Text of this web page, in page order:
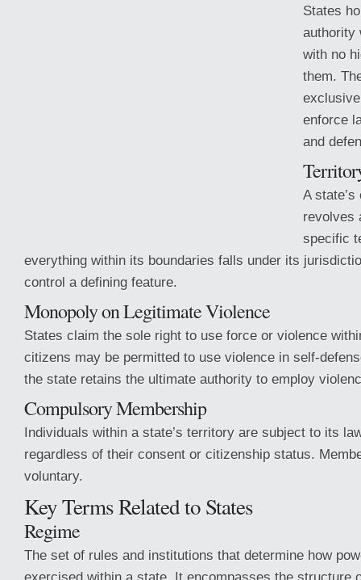
States
authority
with no
them.
enforce
and
A
revolves
specific
everything within its boundaries falls under its
control a defining feature.
Monopoly on Legitimate Violence
States claim the sole right to use force or violence
citizens may be permitted to use violence in self-
the state retains the ultimate authority to employ
Compulsory Membership
Individuals within a state’s territory are subject to its
regardless of their consent or citizenship status.
voluntary.
Key Terms Related to States
Regime
The set of rules and institutions that determine how
exercised within a state. It encompasses the structure